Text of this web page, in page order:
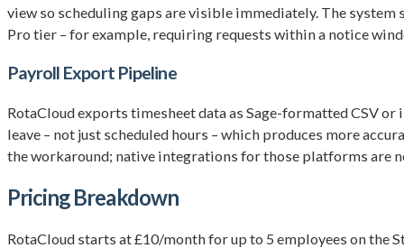
view so scheduling gaps are visible immediately. The
Pro tier – for example, requiring requests within a notice
Payroll Export Pipeline
RotaCloud exports timesheet data as Sage-formatted CSV
leave – not just scheduled hours – which produces more
the workaround; native integrations for those platforms are
Pricing Breakdown
RotaCloud starts at £10/month for up to 5 employees on the